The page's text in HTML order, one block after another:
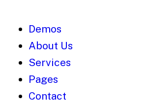
Demos
About Us
Services
Pages
Contact